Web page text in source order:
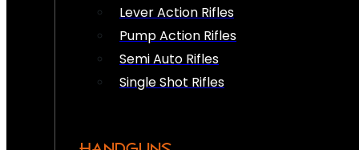
Lever Action Rifles
Pump Action Rifles
Semi Auto Rifles
Single Shot Rifles